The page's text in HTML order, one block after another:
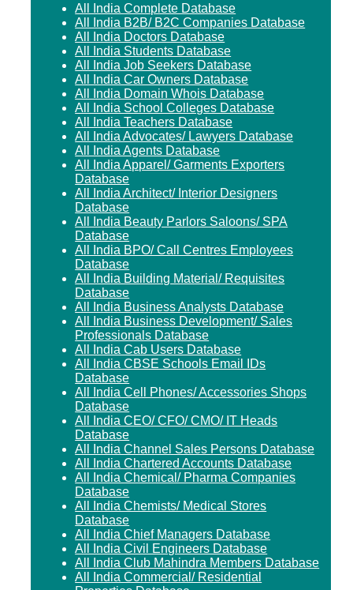
All India Complete Database
All India B2B/ B2C Companies Database
All India Doctors Database
All India Students Database
All India Job Seekers Database
All India Car Owners Database
All India Domain Whois Database
All India School Colleges Database
All India Teachers Database
All India Advocates/ Lawyers Database
All India Agents Database
All India Apparel/ Garments Exporters
Database
All India Architect/ Interior Designers
Database
All India Beauty Parlors Saloons/ SPA
Database
All India BPO/ Call Centres Employees
Database
All India Building Material/ Requisites
Database
All India Business Analysts Database
All India Business Development/ Sales
Professionals Database
All India Cab Users Database
All India CBSE Schools Email IDs
Database
All India Cell Phones/ Accessories Shops
Database
All India CEO/ CFO/ CMO/ IT Heads
Database
All India Channel Sales Persons Database
All India Chartered Accounts Database
All India Chemical/ Pharma Companies
Database
All India Chemists/ Medical Stores
Database
All India Chief Managers Database
All India Civil Engineers Database
All India Club Mahindra Members Database
All India Commercial/ Residential